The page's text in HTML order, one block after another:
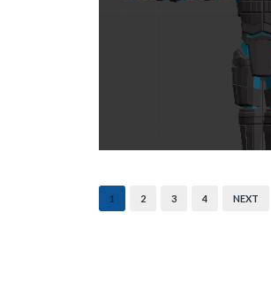
1 2 3 4 NEXT